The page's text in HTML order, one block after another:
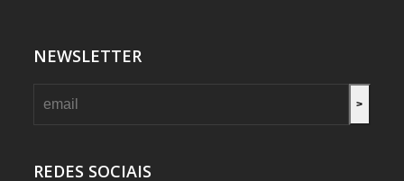
NEWSLETTER
>
REDES SOCIAIS